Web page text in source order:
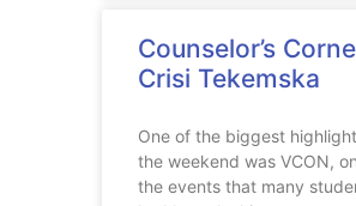
Counselor’s
Crisi Tekemska
One of the biggest
the weekend was VCON,
the events that many